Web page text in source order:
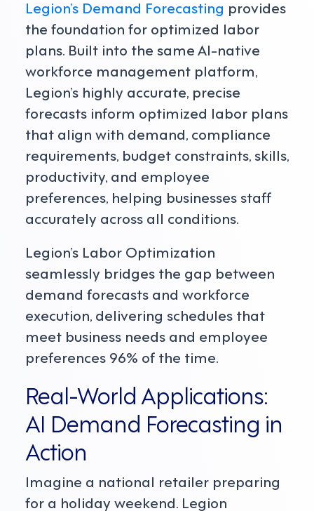
Legion’s Demand Forecasting provides
the foundation for optimized labor
plans. Built into the same AI-native
workforce management platform,
Legion’s highly accurate, precise
forecasts inform optimized labor plans
that align with demand, compliance
requirements, budget constraints, skills,
productivity, and employee
preferences, helping businesses staff
accurately across all conditions.
Legion’s Labor Optimization
seamlessly bridges the gap between
demand forecasts and workforce
execution, delivering schedules that
meet business needs and employee
preferences 96% of the time.
Real-World Applications:
AI Demand Forecasting in
Action
Imagine a national retailer preparing
for a holiday weekend. Legion